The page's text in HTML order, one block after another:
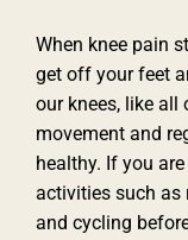
When knee pain
get off your feet
our knees, like all
movement and
healthy. If you
activities such as
and cycling